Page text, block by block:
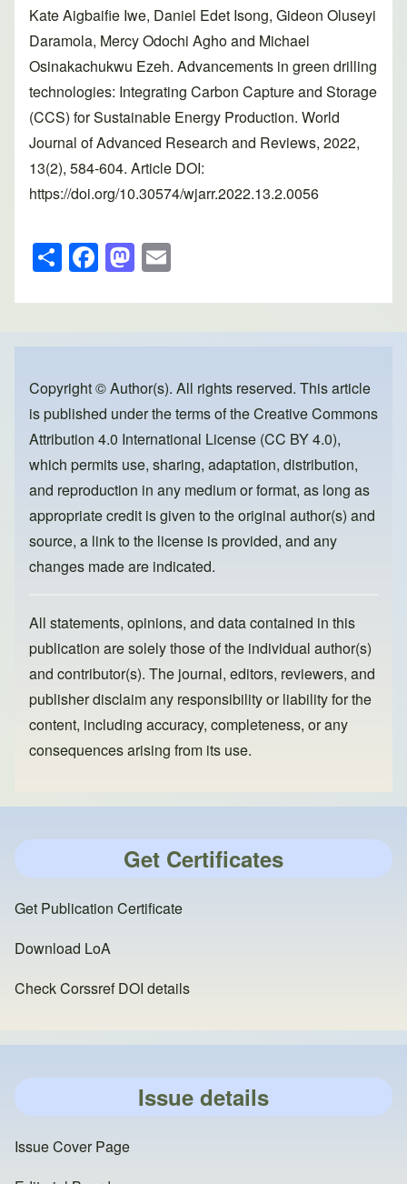
Kate Aigbaifie Iwe, Daniel Edet Isong, Gideon Oluseyi
Daramola, Mercy Odochi Agho and Michael
Osinakachukwu Ezeh. Advancements in green drilling
technologies: Integrating Carbon Capture and Storage
(CCS) for Sustainable Energy Production. World
Journal of Advanced Research and Reviews, 2022,
13(2), 584-604. Article DOI:
https://doi.org/10.30574/wjarr.2022.13.2.0056
S
h
ar
e
F
a
c
e
o
o
k
M
a
st
o
o
n
ail
Copyright © Author(s). All rights reserved. This article
is published under the terms of theCreative Commons
Attribution 4.0 International License (CC BY 4.0),
which permits use, sharing, adaptation, distribution,
and reproduction in any medium or format, as long as
appropriate credit is given to the original author(s) and
source, a link to the license is provided, and any
changes made are indicated.
All statements, opinions, and data contained in this
publication are solely those of the individual author(s)
and contributor(s). The journal, editors, reviewers, and
publisher disclaim any responsibility or liability for the
content, including accuracy, completeness, or any
consequences arising from its use.
Get Certificates
Get Publication Certificate
Download LoA
Check Corssref DOI details
Issue details
Issue Cover Page